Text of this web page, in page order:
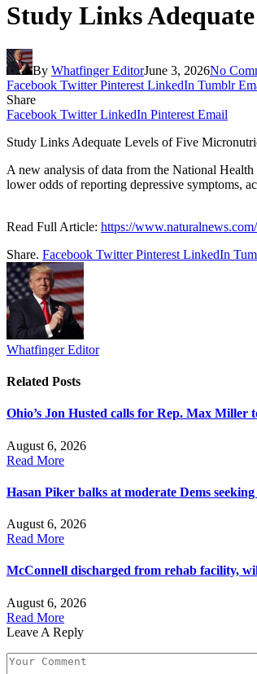
Study Links
By Whatfinger EditorJune 3, 2026No
Facebook Twitter Pinterest LinkedIn Tumblr
Share
Facebook Twitter LinkedIn Pinterest Email
Study Links Adequate Levels of Five
A new analysis of data from the National
lower odds of reporting depressive symptoms,
Read Full Article: https://
Share. Facebook Twitter Pinterest LinkedIn
Whatfinger Editor
Related Posts
Ohio’s Jon Husted calls for Rep. Max Miller
August 6, 2026
Read More
Hasan Piker balks at moderate Dems
August 6, 2026
Read More
McConnell discharged from rehab facility,
August 6, 2026
Read More
Leave A Reply